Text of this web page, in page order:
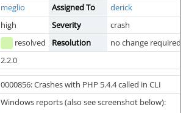
meglio Assigned To
derick
high Severity
crash
resolved Resolution
no change required
2.2.0
0000856: Crashes with PHP 5.4.4 called in CLI
Windows reports (also see screenshot below):